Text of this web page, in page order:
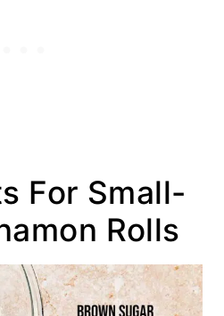
For Small-
Rolls